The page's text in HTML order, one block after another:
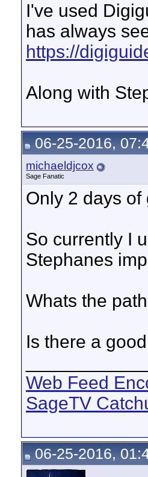
I've used
has always
https://
Along with
06-25-2016,
michaeldjcox
Sage Fanatic
Only 2 days
So currently I
Stephanes
Whats the
Is there a
Web Feed
SageTV
06-25-2016,